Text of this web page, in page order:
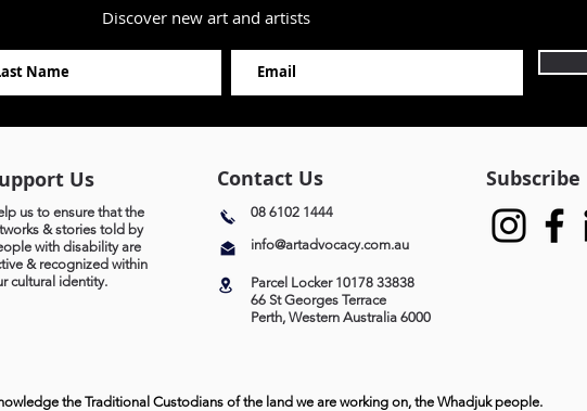
Discover new art and artists
Us
us to ensure that the
& stories told by
with disability are
& recognized within
cultural identity.
Contact Us
08 6102 1444
info@artadvocacy.com.au
Parcel Locker 10178 33838
66 St Georges Terrace
Perth, Western Australia 6000
Subscribe
the Traditional Custodians of the land we are working on, the Whadjuk people.